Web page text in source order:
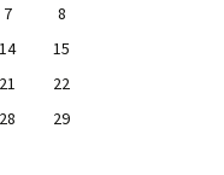
7
8
14
15
21
22
28
29